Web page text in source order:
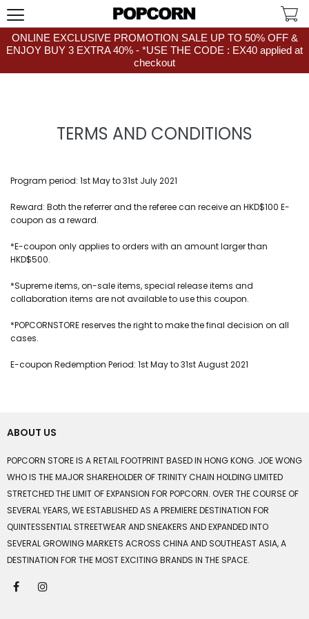
ONLINE EXCLUSIVE PROMOTION SALE UP TO 50% OFF &
ENJOY BUY 3 EXTRA 40% - *USE THE CODE : EX40 applied at
checkout
TERMS AND CONDITIONS
Program period: 1st May to 31st July 2021
Reward: Both the referrer and the referee can receive an HKD$100 E-
coupon as a reward.
*E-coupon only applies to orders with an amount larger than
HKD$500.
*Supreme items, on-sale items, special release items and
collaboration items are not available to use this coupon.
*POPCORNSTORE reserves the right to make the final decision on all
cases.
E-coupon Redemption Period: 1st May to 31st August 2021
ABOUT US
POPCORN STORE IS A RETAIL FOOTPRINT BASED IN HONG KONG. JOE WONG
WHO IS THE MAJOR SHAREHOLDER OF TRINITY CHAIN HOLDING LIMITED
STRETCHED THE LIMIT OF EXPANSION FOR POPCORN. OVER THE COURSE OF
SEVERAL YEARS, WE ESTABLISHED AS A PREMIERE DESTINATION FOR
QUINTESSENTIAL STREETWEAR AND SNEAKERS AND EXPANDED INTO
SEVERAL GROWING MARKETS ACROSS CHINA AND SOUTHEAST ASIA, A
DESTINATION FOR THE MOST EXCITING BRANDS IN THE SPACE.